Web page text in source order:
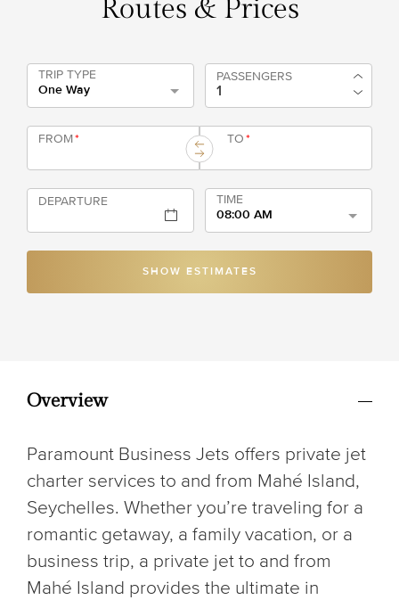
Routes & Prices
TRIP TYPE
One Way
PASSENGERS
FROM* TO*
DEPARTURE
TIME
08:00 AM
SHOW ESTIMATES
Overview
Paramount Business Jets offers private jet
charter services to and from Mahé Island,
Seychelles. Whether you’re traveling for a
romantic getaway, a family vacation, or a
business trip, a private jet to and from
Mahé Island provides the ultimate in